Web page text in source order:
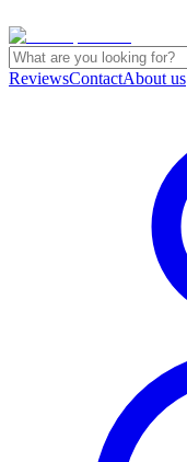
ReviewsContactAbout us